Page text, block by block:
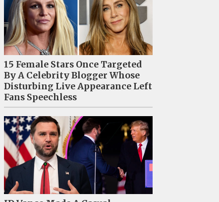
15 Female Stars Once Targeted
By A Celebrity Blogger Whose
Disturbing Live Appearance Left
Fans Speechless